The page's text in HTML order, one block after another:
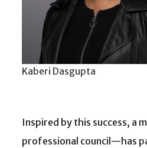
Kaberi Dasgupta
Inspired by this success, a
professional council—has